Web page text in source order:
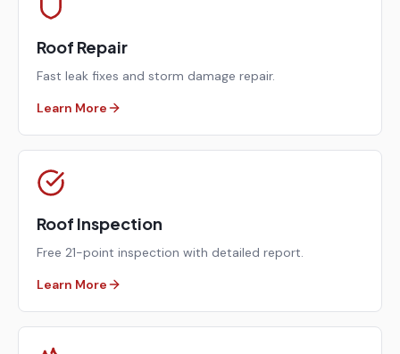
Roof Repair
Fast leak fixes and storm damage repair.
Learn More
Roof Inspection
Free 21-point inspection with detailed report.
Learn More